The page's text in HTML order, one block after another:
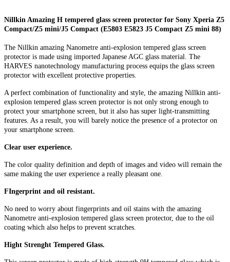
Nillkin Amazing H tempered glass screen protector for Sony Xperia Z5
Compact/Z5 mini/J5 Compact (E5803 E5823 J5 Compact Z5 mini 88)
The Nillkin amazing Nanometre anti-explosion tempered glass screen
protector is made using imported Japanese AGC glass material. The
HARVES nanotechnology manufacturing process equips the glass screen
protector with excellent protective properties.
A perfect combination of functionality and style, the amazing Nillkin anti-
explosion tempered glass screen protector is not only strong enough to
protect your smartphone screen, but it also has super light-transmitting
features. As a result, you will barely notice the presence of a protector on
your smartphone screen.
Clear user experience.
The color quality definition and depth of images and video will remain the
same making the user experience a really pleasant one.
FIngerprint and oil resistant.
No need to worry about fingerprints and oil stains with the amazing
Nanometre anti-explosion tempered glass screen protector, due to the oil
coating which also helps to prevent scratches.
Hight Strenght Tempered Glass.